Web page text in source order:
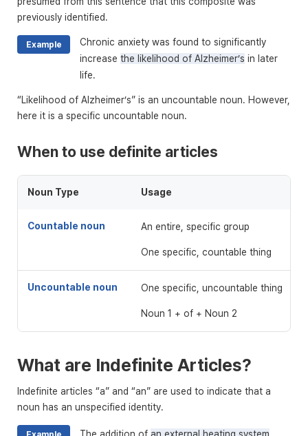
previously identified.
Example
Chronic anxiety was found to significantly
increase the likelihood of Alzheimer’s in later
life.
“Likelihood of Alzheimer’s” is an uncountable noun. However,
here it is a specific uncountable noun.
When to use definite articles
Noun Type Usage
Countable noun An entire, specific group
One specific, countable thing
Uncountable noun One specific, uncountable thing
Noun 1 + of + Noun 2
What are Indefinite Articles?
Indefinite articles “a” and “an” are used to indicate that a
noun has an unspecified identity.